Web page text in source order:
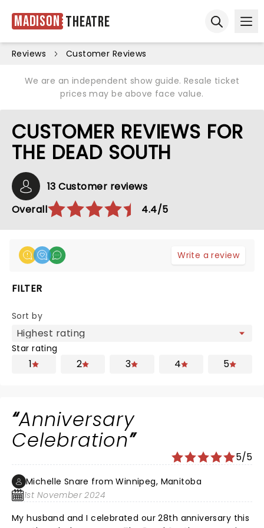
Madison Theatre
Reviews Customer Reviews
We are an independent show guide. Resale ticket
prices may be above face value.
CUSTOMER REVIEWS FOR
THE DEAD SOUTH
13 Customer reviews
Overall
4.4/5
Write a review
FILTER
Sort by
Star rating
1 2 3 4 5
Anniversary
Celebration
5/5
Michelle Snare from Winnipeg, Manitoba
1st November 2024
My husband and I celebrated our 28th anniversary this